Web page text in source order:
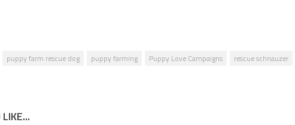
puppy farm rescue dog puppy farming Puppy Love Campaigns
rescue schnauzer